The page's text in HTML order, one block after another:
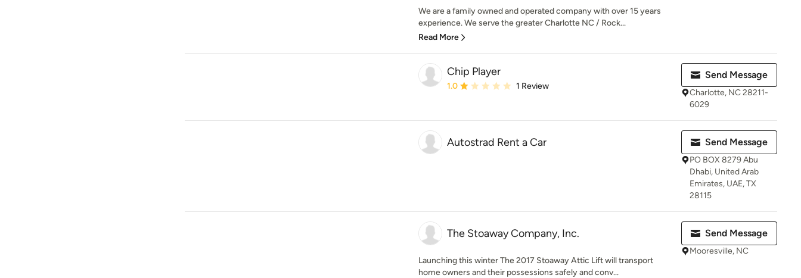
We are a family owned and operated company with over 15 years
experience. We serve the greater Charlotte NC / Rock...
Read More
Chip Player
Average rating: 1 out of 5 stars
1.0 1 Review
Send Message
Charlotte, NC 28211-
6029
Autostrad Rent a Car Send Message
PO BOX 8279 Abu
Dhabi, United Arab
Emirates, UAE, TX
28115
The Stoaway Company, Inc.
Launching this winter The 2017 Stoaway Attic Lift will transport
home owners and their possessions safely and conv...
Send Message
Mooresville, NC